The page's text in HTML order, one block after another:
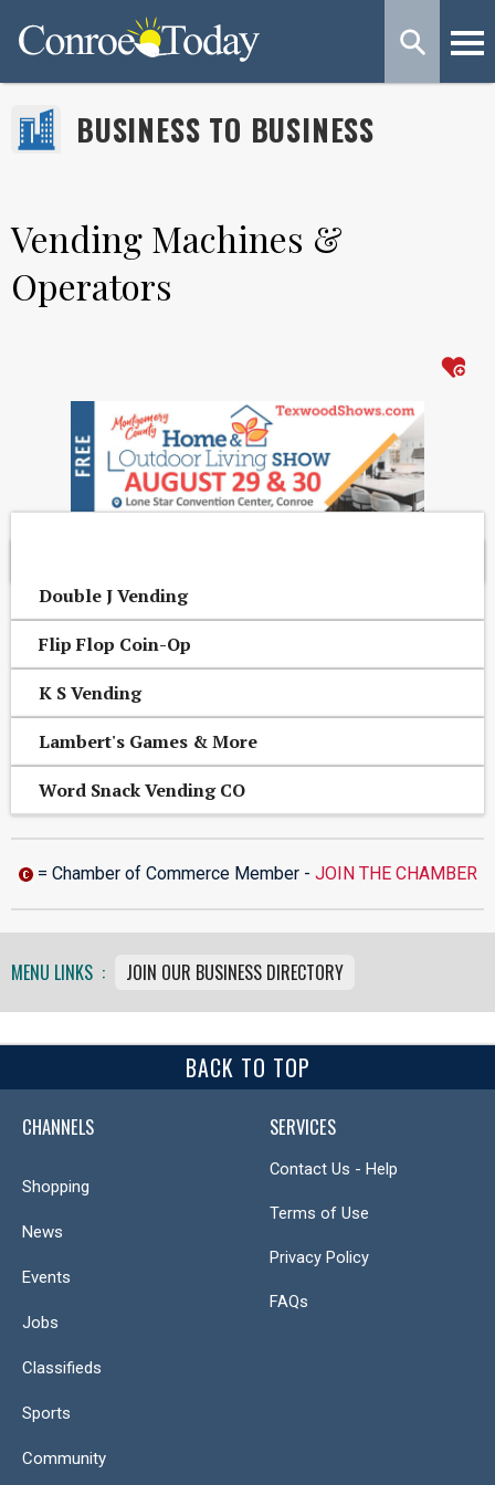
BUSINESS TO BUSINESS
Vending Machines &
Operators
Double J Vending
Flip Flop Coin-Op
K S Vending
Lambert's Games & More
Word Snack Vending CO
= Chamber of Commerce Member - JOIN THE CHAMBER
MENU LINKS : JOIN OUR BUSINESS DIRECTORY
BACK TO TOP
CHANNELS
Shopping
News
Events
Jobs
Classifieds
Sports
Community
SERVICES
Contact Us - Help
Terms of Use
Privacy Policy
FAQs